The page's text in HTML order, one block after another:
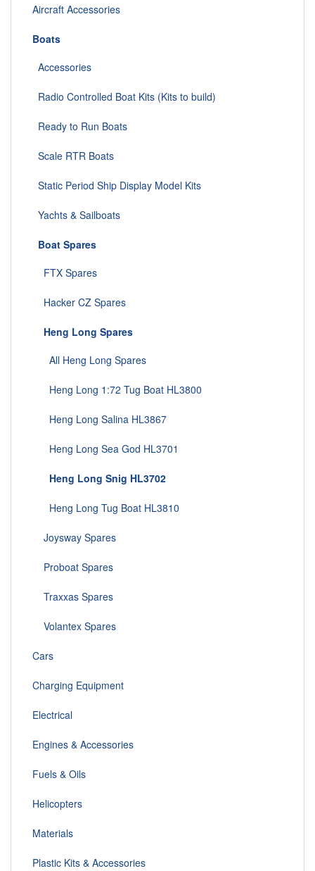
Aircraft Accessories
Boats
Accessories
Radio Controlled Boat Kits (Kits to build)
Ready to Run Boats
Scale RTR Boats
Static Period Ship Display Model Kits
Yachts & Sailboats
Boat Spares
FTX Spares
Hacker CZ Spares
Heng Long Spares
All Heng Long Spares
Heng Long 1:72 Tug Boat HL3800
Heng Long Salina HL3867
Heng Long Sea God HL3701
Heng Long Snig HL3702
Heng Long Tug Boat HL3810
Joysway Spares
Proboat Spares
Traxxas Spares
Volantex Spares
Cars
Charging Equipment
Electrical
Engines & Accessories
Fuels & Oils
Helicopters
Materials
Plastic Kits & Accessories